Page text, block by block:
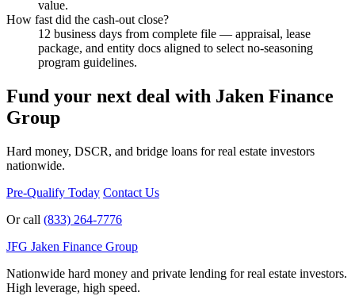
value.
How fast did the cash-out close?
12 business days from complete file — appraisal, lease
package, and entity docs aligned to select no-seasoning
program guidelines.
Fund your next deal with Jaken Finance
Group
Hard money, DSCR, and bridge loans for real estate investors
nationwide.
Pre-Qualify Today Contact Us
Or call (833) 264-7776
JFG Jaken Finance Group
Nationwide hard money and private lending for real estate investors.
High leverage, high speed.